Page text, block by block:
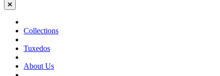
Collections
Tuxedos
About Us